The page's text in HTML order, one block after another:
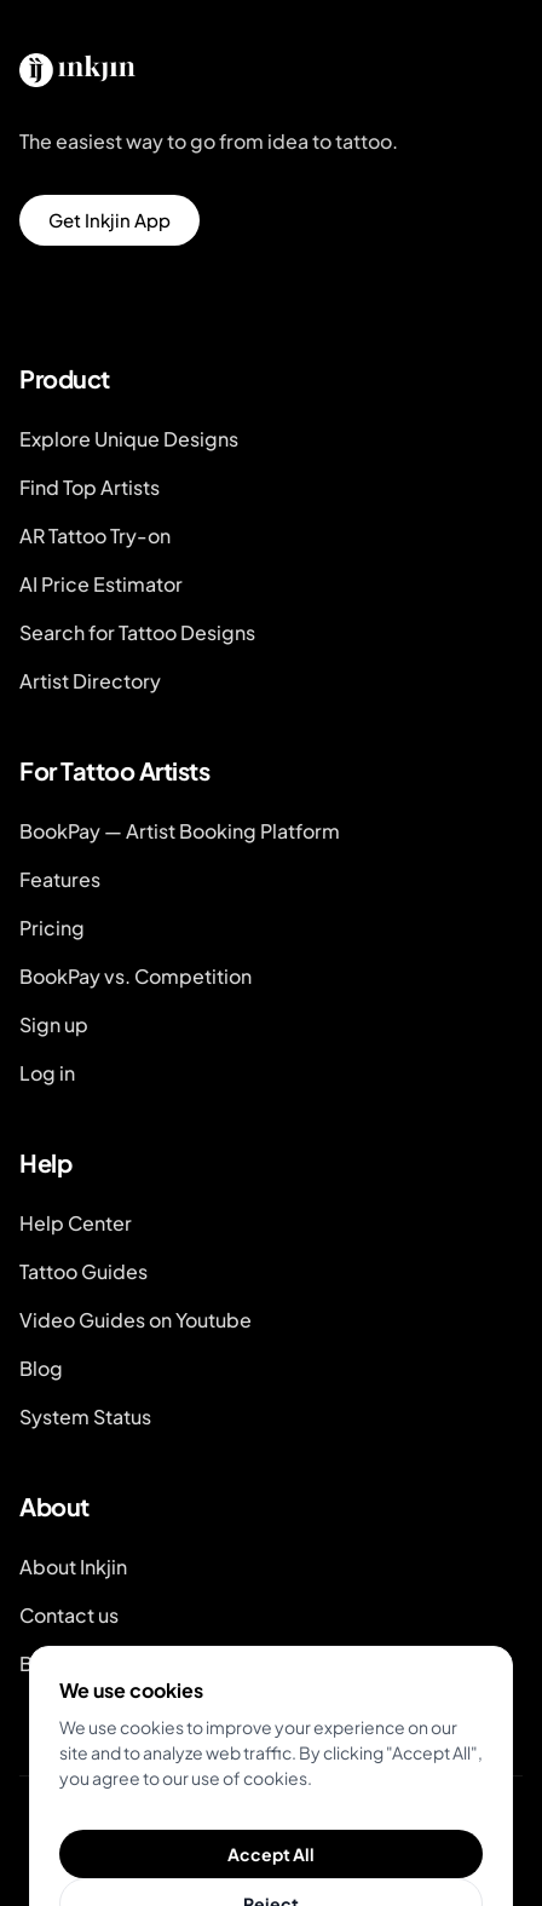
The easiest way to go from idea to tattoo.
Get Inkjin App
Product
Explore Unique Designs
Find Top Artists
AR Tattoo Try-on
AI Price Estimator
Search for Tattoo Designs
Artist Directory
For Tattoo Artists
BookPay — Artist Booking Platform
Features
Pricing
BookPay vs. Competition
Sign up
Log in
Help
Help Center
Tattoo Guides
Video Guides on Youtube
Blog
System Status
About
About Inkjin
Contact us
Branding Kit
© 2026 Inkjin
Terms of Service
We use cookies
We use cookies to improve your experience on our
site and to analyze web traffic. By clicking "Accept All",
you agree to our use of cookies.
Accept All